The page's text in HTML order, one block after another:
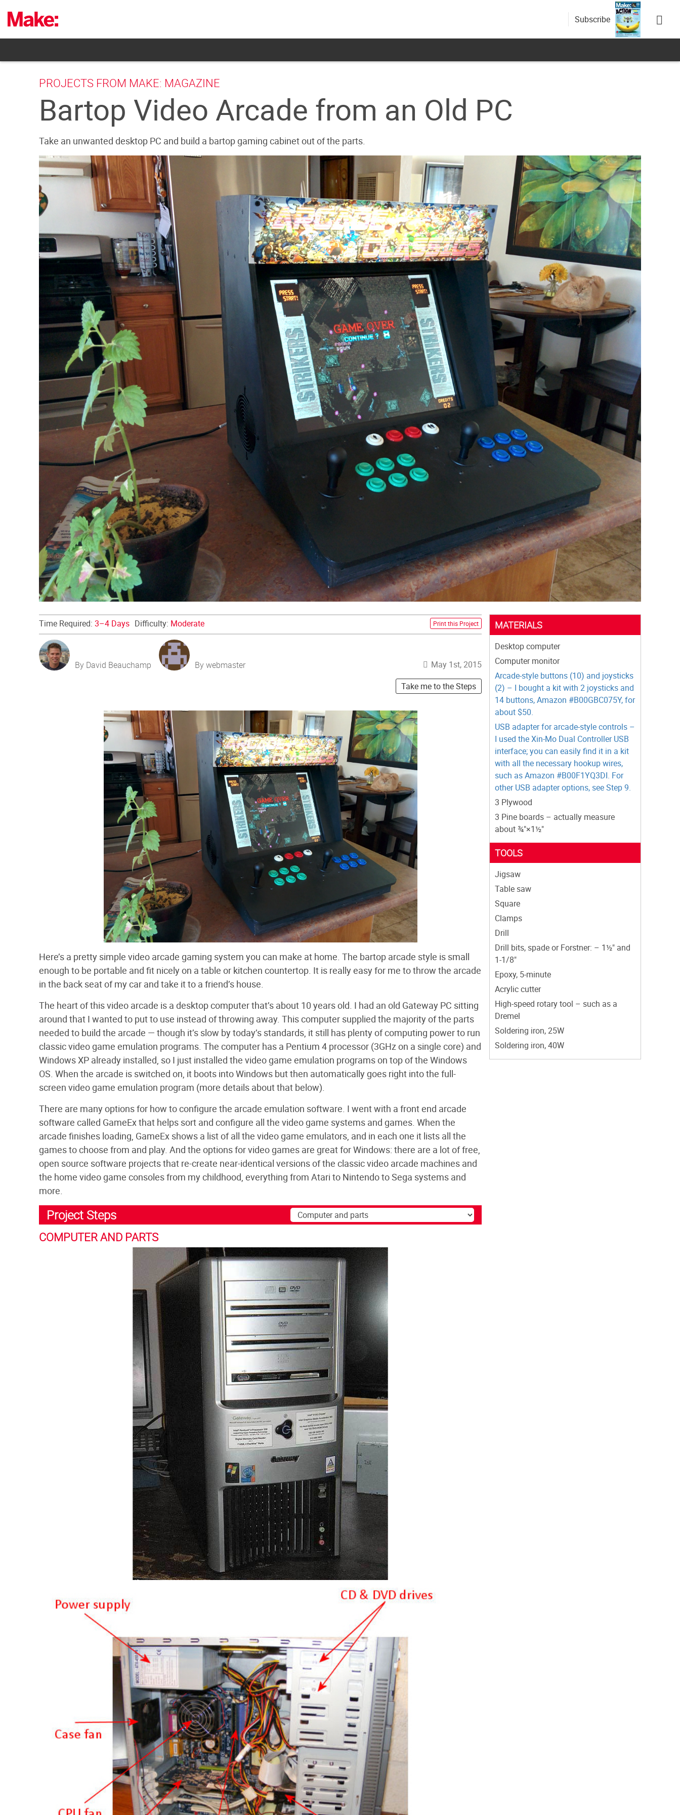
content
Subscribe
PROJECTS FROM MAKE: MAGAZINE
Bartop Video Arcade from an Old PC
Take an unwanted desktop PC and build a bartop gaming cabinet out of the parts.
Time Required: 3–4 Days Difficulty: Moderate Print this Project
By David Beauchamp By webmaster
May 1st, 2015
Take me to the Steps
Here’s a pretty simple video arcade gaming system you can make at home. The bartop arcade style is small
enough to be portable and fit nicely on a table or kitchen countertop. It is really easy for me to throw the arcade
in the back seat of my car and take it to a friend’s house.
The heart of this video arcade is a desktop computer that’s about 10 years old. I had an old Gateway PC sitting
around that I wanted to put to use instead of throwing away. This computer supplied the majority of the parts
needed to build the arcade — though it’s slow by today’s standards, it still has plenty of computing power to run
classic video game emulation programs. The computer has a Pentium 4 processor (3GHz on a single core) and
Windows XP already installed, so I just installed the video game emulation programs on top of the Windows
OS. When the arcade is switched on, it boots into Windows but then automatically goes right into the full-
screen video game emulation program (more details about that below).
There are many options for how to configure the arcade emulation software. I went with a front end arcade
software called GameEx that helps sort and configure all the video game systems and games. When the
arcade finishes loading, GameEx shows a list of all the video game emulators, and in each one it lists all the
games to choose from and play. And the options for video games are great for Windows: there are a lot of free,
open source software projects that re-create near-identical versions of the classic video arcade machines and
the home video game consoles from my childhood, everything from Atari to Nintendo to Sega systems and
more.
Project Steps
COMPUTER AND PARTS
MATERIALS
Desktop computer
Computer monitor
Arcade-style buttons (10) and joysticks
(2) – I bought a kit with 2 joysticks and
14 buttons, Amazon #B00GBC075Y, for
about $50.
USB adapter for arcade-style controls –
I used the Xin-Mo Dual Controller USB
interface; you can easily find it in a kit
with all the necessary hookup wires,
such as Amazon #B00F1YQ3DI. For
other USB adapter options, see Step 9.
3 Plywood
3 Pine boards – actually measure
about ¾"×1½"
TOOLS
Jigsaw
Table saw
Square
Clamps
Drill
Drill bits, spade or Forstner: – 1½" and
1-1/8"
Epoxy, 5-minute
Acrylic cutter
High-speed rotary tool – such as a
Dremel
Soldering iron, 25W
Soldering iron, 40W